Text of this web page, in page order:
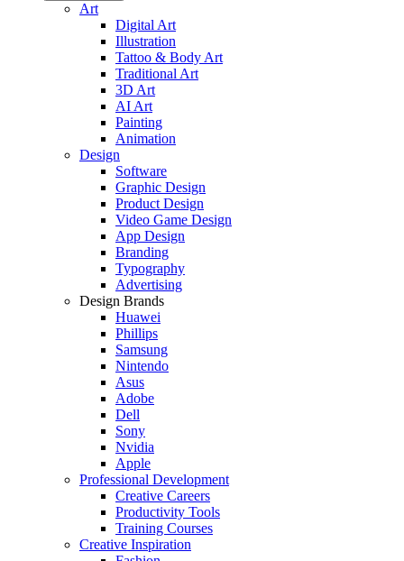
Art
Digital Art
Illustration
Tattoo & Body Art
Traditional Art
3D Art
AI Art
Painting
Animation
Design
Software
Graphic Design
Product Design
Video Game Design
App Design
Branding
Typography
Advertising
Design Brands
Huawei
Phillips
Samsung
Nintendo
Asus
Adobe
Dell
Sony
Nvidia
Apple
Professional Development
Creative Careers
Productivity Tools
Training Courses
Creative Inspiration